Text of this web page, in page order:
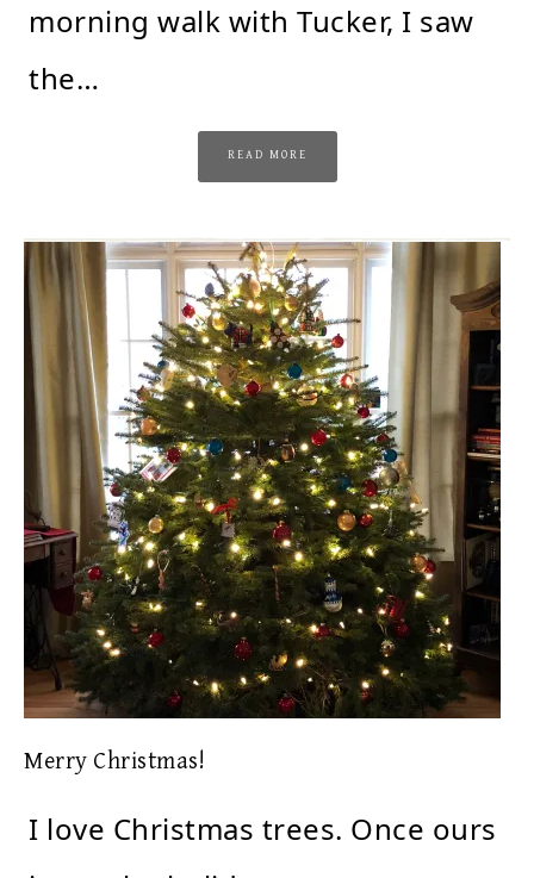
morning walk with Tucker, I saw
the…
READ MORE
Merry Christmas!
I love Christmas trees. Once ours